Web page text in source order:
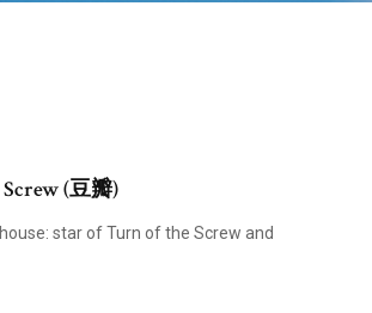
(豆瓣)
star of Turn of the Screw and